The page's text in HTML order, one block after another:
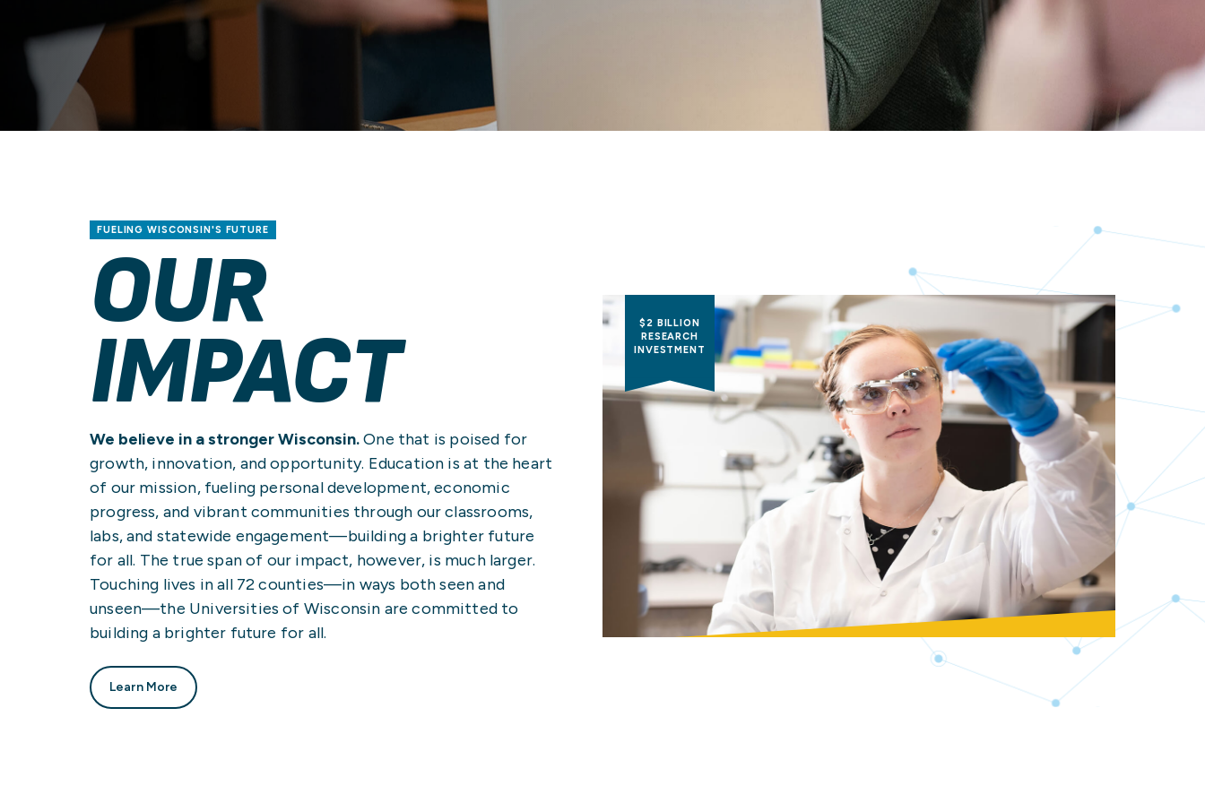
$2 BILLION
RESEARCH
INVESTMENT
FUELING WISCONSIN'S FUTURE
OUR
IMPACT
We believe in a stronger Wisconsin.One that is poised for
growth, innovation, and opportunity. Education is at the heart
of our mission, fueling personal development, economic
progress, and vibrant communities through our classrooms,
labs, and statewide engagement—building a brighter future
for all. The true span of our impact, however, is much larger.
Touching lives in all 72 counties—in ways both seen and
unseen—the Universities of Wisconsin are committed to
building a brighter future for all.
Learn More